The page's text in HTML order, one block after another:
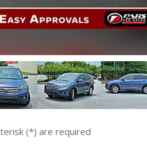
(*) are required